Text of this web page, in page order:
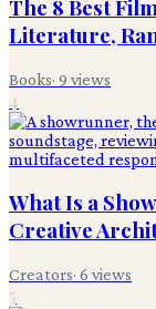
The 8 Best
Literature,
Books· 9 views
4
What Is a
Creative
Creators· 6 views
5